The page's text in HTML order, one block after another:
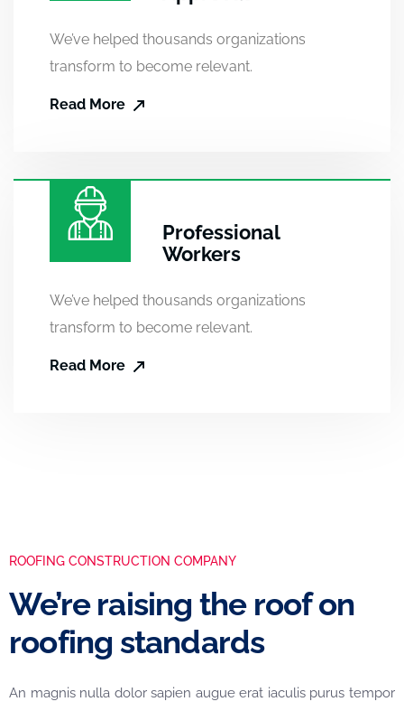
We’ve helped thousands organizations
transform to become relevant.
Read More
Professional
Workers
We’ve helped thousands organizations
transform to become relevant.
Read More
ROOFING CONSTRUCTION COMPANY
We’re raising the roof on
roofing standards
An magnis nulla dolor sapien augue erat iaculis purus tempor